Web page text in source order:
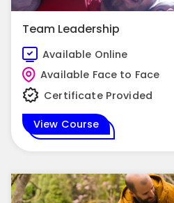
Team Leadership
Available Online
Available Face to Face
Certificate Provided
View Course